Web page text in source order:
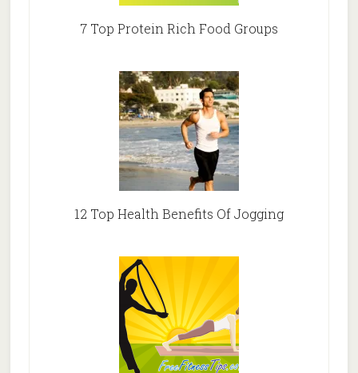
7 Top Protein Rich Food Groups
12 Top Health Benefits Of Jogging